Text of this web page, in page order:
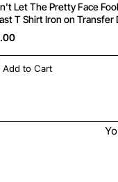
Let The Pretty Face
T Shirt Iron on Transfer
Add to Cart